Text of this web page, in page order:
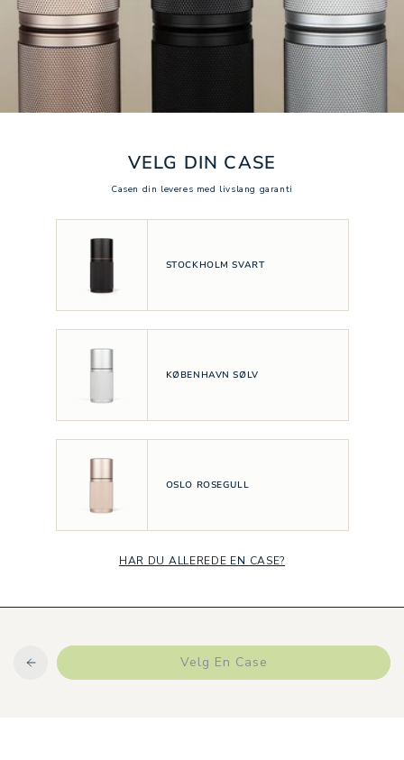
VELG DIN CASE
Casen din leveres med livslang garanti
STOCKHOLM SVART
KØBENHAVN SØLV
OSLO ROSEGULL
HAR DU ALLEREDE EN CASE?
Velg En Case